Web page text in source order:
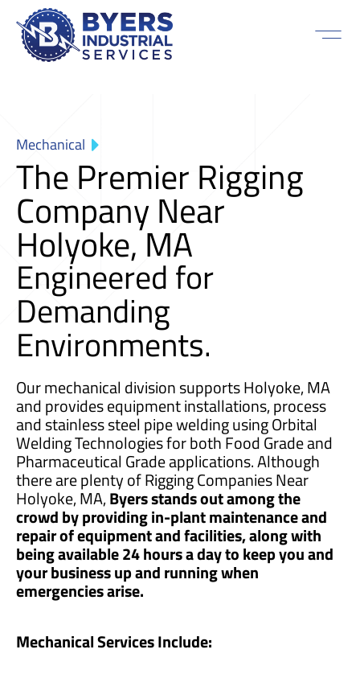
Mechanical
The Premier Rigging
Company Near
Holyoke, MA
Engineered for
Demanding
Environments.
Our mechanical division supports Holyoke, MA
and provides equipment installations, process
and stainless steel pipe welding using Orbital
Welding Technologies for both Food Grade and
Pharmaceutical Grade applications. Although
there are plenty of Rigging Companies Near
Holyoke, MA,Byers stands out among the
crowd by providing in-plant maintenance and
repair of equipment and facilities, along with
being available 24 hours a day to keep you and
your business up and running when
emergencies arise.
Mechanical Services Include: